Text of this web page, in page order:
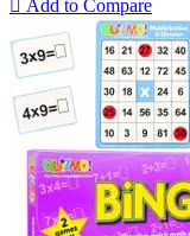
 Add to Compare